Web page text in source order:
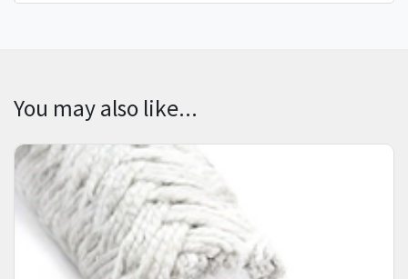
You may also like...